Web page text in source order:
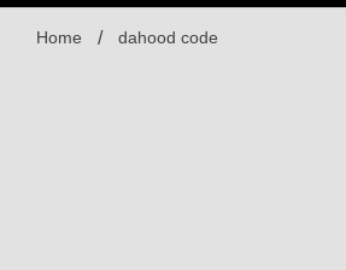
Home dahood code